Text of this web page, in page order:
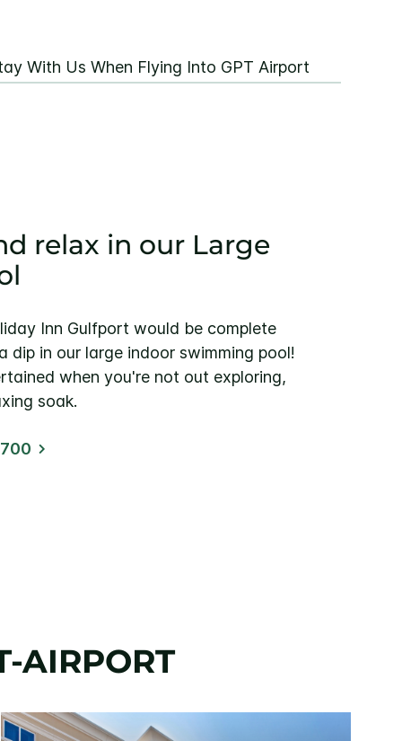
With Us When Flying Into GPT Airport
relax in our Large
Inn Gulfport would be complete
dip in our large indoor swimming pool!
when you're not out exploring,
soak.
AIRPORT